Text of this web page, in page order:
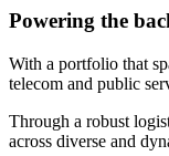
Powering the
With a portfolio that
telecom and public
Through a robust
across diverse and